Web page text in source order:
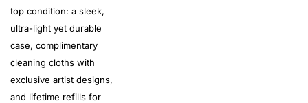
top condition: a sleek,
ultra-light yet durable
case, complimentary
cleaning cloths with
exclusive artist designs,
and lifetime refills for